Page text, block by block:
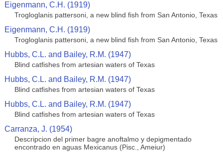
Eigenmann, C.H. (1919)
Trogloglanis pattersoni, a new blind fish from San Antonio, Texas
Eigenmann, C.H. (1919)
Trogloglanis pattersoni, a new blind fish from San Antonio, Texas
Hubbs, C.L. and Bailey, R.M. (1947)
Blind catfishes from artesian waters of Texas
Hubbs, C.L. and Bailey, R.M. (1947)
Blind catfishes from artesian waters of Texas
Hubbs, C.L. and Bailey, R.M. (1947)
Blind catfishes from artesian waters of Texas
Carranza, J. (1954)
Descripcion del primer bagre anoftalmo y depigmentado
encontrado en aguas Mexicanus (Pisc., Ameiur)